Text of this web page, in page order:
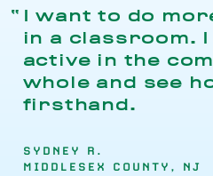
I want to do
in a classroom.
active in the
whole and see
firsthand.
SYDNEY R.
MIDDLESEX COUNTY, NJ